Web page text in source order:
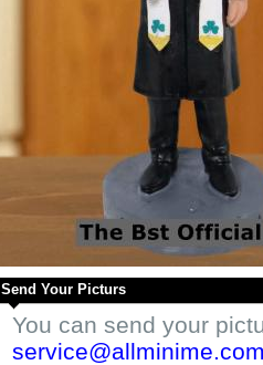
Send Your Picturs
You can send your